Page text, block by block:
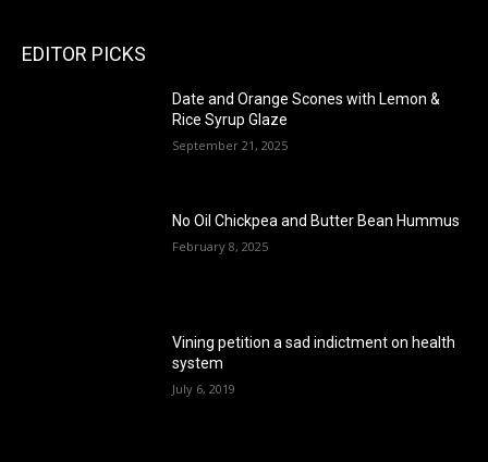
EDITOR PICKS
Date and Orange Scones with Lemon &
Rice Syrup Glaze
September 21, 2025
No Oil Chickpea and Butter Bean Hummus
February 8, 2025
Vining petition a sad indictment on health
system
July 6, 2019